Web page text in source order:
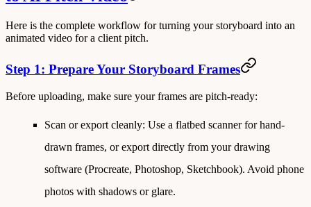
Here is the complete workflow for turning your storyboard into an
animated video for a client pitch.
Step 1: Prepare Your Storyboard Frames
Before uploading, make sure your frames are pitch-ready:
Scan or export cleanly: Use a flatbed scanner for hand-
drawn frames, or export directly from your drawing
software (Procreate, Photoshop, Sketchbook). Avoid phone
photos with shadows or glare.